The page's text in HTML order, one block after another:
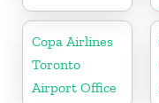
Copa Airlines
Toronto
Airport Office